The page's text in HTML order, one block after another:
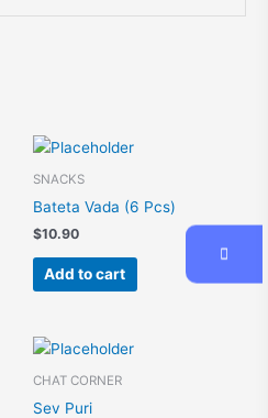
SNACKS
Bateta Vada (6 Pcs)
$10.90
Add to cart
CHAT CORNER
Sev Puri